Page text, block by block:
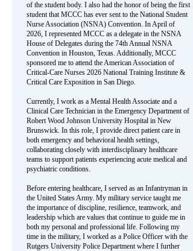
of the student body. I also had the honor of being the first
student that MCCC has ever sent to the National Student
Nurse Association (NSNA) Convention. In April of
2026, I represented MCCC as a delegate in the NSNA
House of Delegates during the 74th Annual NSNA
Convention in Houston, Texas. Additionally, MCCC
sponsored me to attend the American Association of
Critical-Care Nurses 2026 National Training Institute &
Critical Care Exposition in San Diego.
Currently, I work as a Mental Health Associate and a
Clinical Care Technician in the Emergency Department of
Robert Wood Johnson University Hospital in New
Brunswick. In this role, I provide direct patient care in
both emergency and behavioral health settings,
collaborating closely with interdisciplinary healthcare
teams to support patients experiencing acute medical and
psychiatric conditions.
Before entering healthcare, I served as an Infantryman in
the United States Army. My military service taught me
the importance of discipline, resilience, teamwork, and
leadership which are values that continue to guide me in
both my personal and professional life. Following my
time in the military, I worked as a Police Officer with the
Rutgers University Police Department where I further